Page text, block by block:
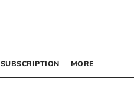
SUBSCRIPTION MORE